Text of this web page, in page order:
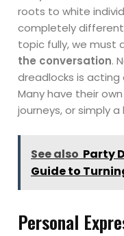
roots to white
completely
topic fully, we must
the conversation.
dreadlocks is
Many have their
journeys, or simply
See also Party
Guide to
Personal